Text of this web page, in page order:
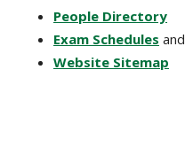
People Directory
Exam Schedules and
Website Sitemap